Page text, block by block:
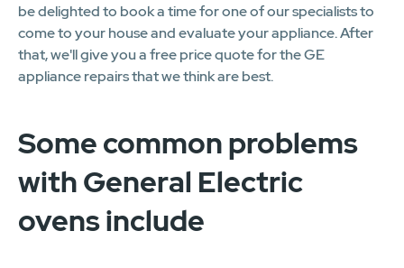
be delighted to book a time for one of our specialists to
come to your house and evaluate your appliance. After
that, we'll give you a free price quote for the GE
appliance repairs that we think are best.
Some common problems
with General Electric
ovens include